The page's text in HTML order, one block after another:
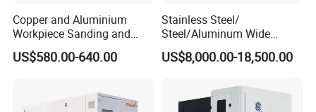
Copper and Aluminium
Workpiece Sanding and
Descaling Metal Deburring
Machine
US$580.00-640.00
Stainless Steel/
Steel/Aluminum Wide
Abrasive Sanding Deburring
Machinery Metal Polishing
US$8,000.00-18,500.00